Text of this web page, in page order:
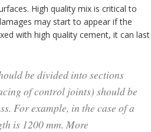
High quality mix is critical to
may start to appear if the
with high quality cement, it can last
be divided into sections
of control joints) should be
For example, in the case of a
is 1200 mm. More